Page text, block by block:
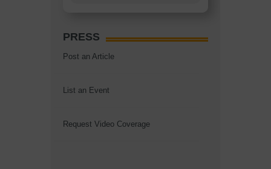
PRESS
Post an Article
List an Event
Request Video Coverage